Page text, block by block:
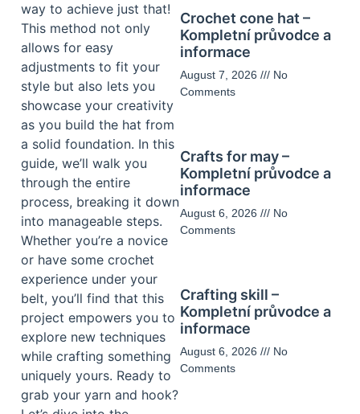
way to achieve just that!
This method not only
allows for easy
adjustments to fit your
style but also lets you
showcase your creativity
as you build the hat from
a solid foundation. In this
guide, we’ll walk you
through the entire
process, breaking it down
into manageable steps.
Whether you’re a novice
or have some crochet
experience under your
belt, you’ll find that this
project empowers you to
explore new techniques
while crafting something
uniquely yours. Ready to
grab your yarn and hook?
Crochet cone hat –
Kompletní průvodce a
informace
August 7, 2026
No
Comments
Crafts for may –
Kompletní průvodce a
informace
August 6, 2026
No
Comments
Crafting skill –
Kompletní průvodce a
informace
August 6, 2026
No
Comments